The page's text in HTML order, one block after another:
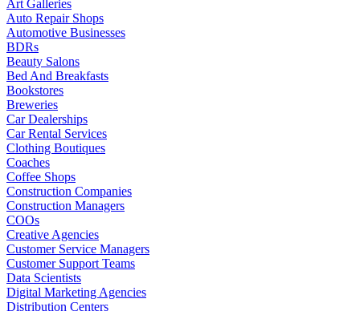
Art Galleries
Auto Repair Shops
Automotive Businesses
BDRs
Beauty Salons
Bed And Breakfasts
Bookstores
Breweries
Car Dealerships
Car Rental Services
Clothing Boutiques
Coaches
Coffee Shops
Construction Companies
Construction Managers
COOs
Creative Agencies
Customer Service Managers
Customer Support Teams
Data Scientists
Digital Marketing Agencies
Distribution Centers